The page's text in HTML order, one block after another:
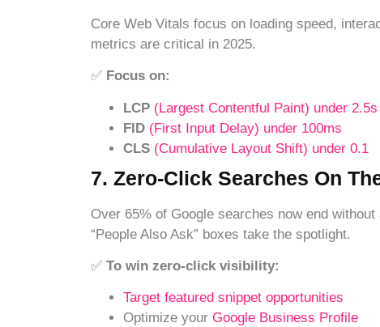
Core Web Vitals focus on loading speed,
metrics are critical in 2025.
✅ Focus on:
LCP (Largest Contentful Paint) under 2.5s
FID (First Input Delay) under 100ms
CLS (Cumulative Layout Shift) under 0.1
7. Zero-Click Searches On
Over 65% of Google searches now end
“People Also Ask” boxes take the spotlight.
✅ To win zero-click visibility:
Target featured snippet opportunities
Optimize your Google Business Profile